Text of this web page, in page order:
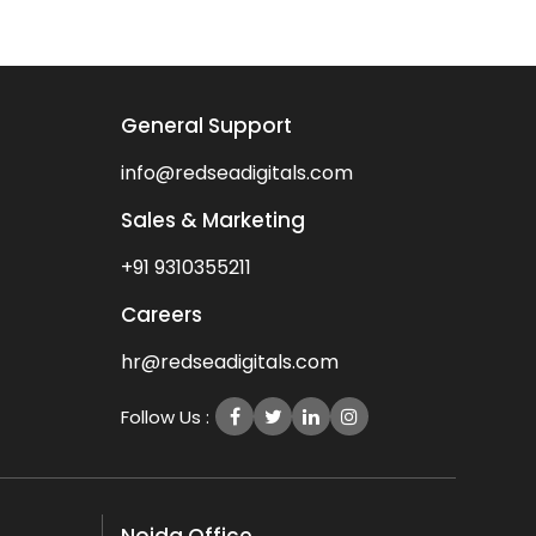
General Support
info@redseadigitals.com
Sales & Marketing
+91 9310355211
Careers
hr@redseadigitals.com
Follow Us :